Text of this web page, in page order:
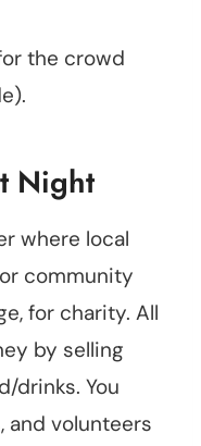
the crowd
Night
where local
community
for charity. All
by selling
drinks. You
and volunteers